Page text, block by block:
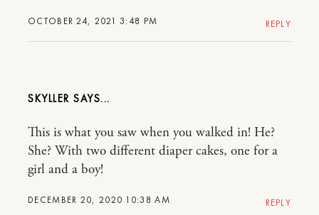
OCTOBER 24, 2021 3:48 PM REPLY
SKYLLER
DECEMBER 20, 2020 10:38 AM
This is what you saw when you walked in! He?
She? With two different diaper cakes, one for a
girl and a boy!
REPLY